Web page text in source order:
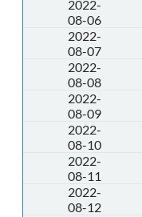
2022-
08-06
2022-
08-07
2022-
08-08
2022-
08-09
2022-
08-10
2022-
08-11
2022-
08-12